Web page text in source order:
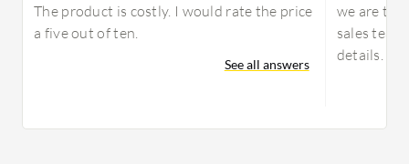
The product is costly. I would rate the price
a five out of ten.
See all answers
we are
sales
details.